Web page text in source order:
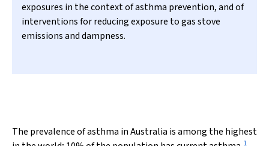
exposures in the context of asthma prevention, and of
interventions for reducing exposure to gas stove
emissions and dampness.
The prevalence of asthma in Australia is among the highest
1